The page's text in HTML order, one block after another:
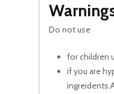
Do not use
for children
if you are